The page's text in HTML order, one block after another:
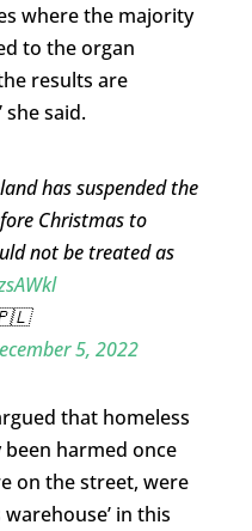
where the majority
to the organ
results are
said.
has suspended the
Christmas to
not be treated as
🇵🇱
5, 2022
that homeless
harmed once
on the street, were
in this